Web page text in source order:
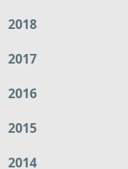
2018
2017
2016
2015
2014